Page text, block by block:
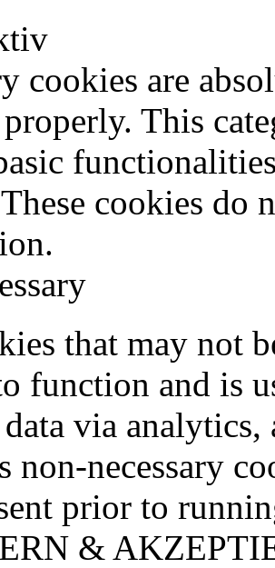
cookies are
This
cookies do
that may not
function and is
via analytics,
non-necessary
prior to
&